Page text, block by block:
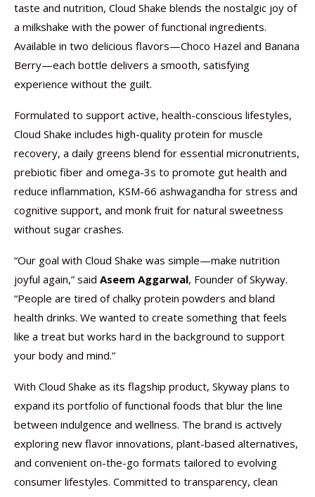
taste and nutrition, Cloud Shake blends the nostalgic joy of
a milkshake with the power of functional ingredients.
Available in two delicious flavors—Choco Hazel and Banana
Berry—each bottle delivers a smooth, satisfying
experience without the guilt.
Formulated to support active, health-conscious lifestyles,
Cloud Shake includes high-quality protein for muscle
recovery, a daily greens blend for essential micronutrients,
prebiotic fiber and omega-3s to promote gut health and
reduce inflammation, KSM-66 ashwagandha for stress and
cognitive support, and monk fruit for natural sweetness
without sugar crashes.
“Our goal with Cloud Shake was simple—make nutrition
joyful again,” said Aseem Aggarwal, Founder of Skyway.
“People are tired of chalky protein powders and bland
health drinks. We wanted to create something that feels
like a treat but works hard in the background to support
your body and mind.”
With Cloud Shake as its flagship product, Skyway plans to
expand its portfolio of functional foods that blur the line
between indulgence and wellness. The brand is actively
exploring new flavor innovations, plant-based alternatives,
and convenient on-the-go formats tailored to evolving
consumer lifestyles. Committed to transparency, clean